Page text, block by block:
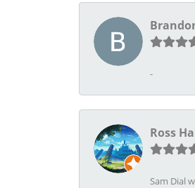
-
Ross
Sam Dial